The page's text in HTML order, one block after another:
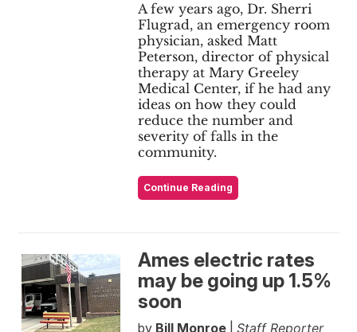
A few years ago, Dr. Sherri
Flugrad, an emergency room
physician, asked Matt
Peterson, director of physical
therapy at Mary Greeley
Medical Center, if he had any
ideas on how they could
reduce the number and
severity of falls in the
community.
Continue Reading
Ames electric rates
may be going up 1.5%
soon
by Bill Monroe Staff Reporter